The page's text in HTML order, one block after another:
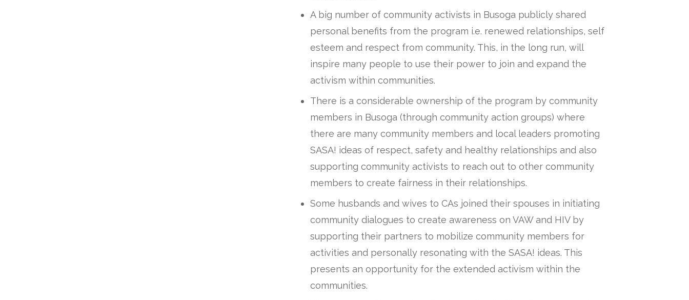
A big number of community activists in Busoga publicly shared
personal benefits from the program i.e. renewed relationships, self
esteem and respect from community. This, in the long run, will
inspire many people to use their power to join and expand the
activism within communities.
There is a considerable ownership of the program by community
members in Busoga (through community action groups) where
there are many community members and local leaders promoting
SASA! ideas of respect, safety and healthy relationships and also
supporting community activists to reach out to other community
members to create fairness in their relationships.
Some husbands and wives to CAs joined their spouses in initiating
community dialogues to create awareness on VAW and HIV by
supporting their partners to mobilize community members for
activities and personally resonating with the SASA! ideas. This
presents an opportunity for the extended activism within the
communities.